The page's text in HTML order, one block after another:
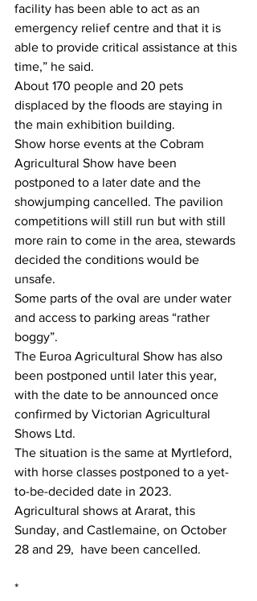
facility has been able to act as an
emergency relief centre and that it is
able to provide critical assistance at this
time,” he said.
About 170 people and 20 pets
displaced by the floods are staying in
the main exhibition building.
Show horse events at the Cobram
Agricultural Show have been
postponed to a later date and the
showjumping cancelled. The pavilion
competitions will still run but with still
more rain to come in the area, stewards
decided the conditions would be
unsafe.
Some parts of the oval are under water
and access to parking areas “rather
boggy”.
The Euroa Agricultural Show has also
been postponed until later this year,
with the date to be announced once
confirmed by Victorian Agricultural
Shows Ltd.
The situation is the same at Myrtleford,
with horse classes postponed to a yet-
to-be-decided date in 2023.
Agricultural shows at Ararat, this
Sunday, and Castlemaine, on October
28 and 29,  have been cancelled.
*